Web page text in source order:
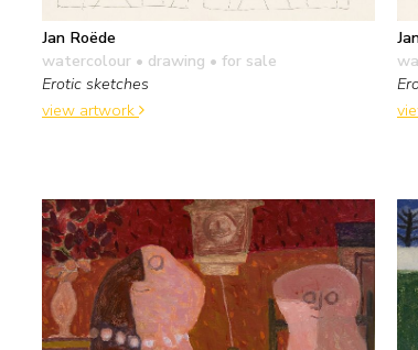
Jan Roëde
watercolour • drawing • for sale
Erotic sketches
view artwork